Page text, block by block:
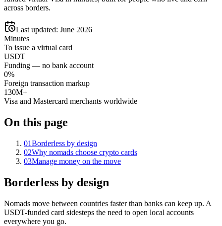
across borders.
Last updated: June 2026
Minutes
To issue a virtual card
USDT
Funding — no bank account
0%
Foreign transaction markup
130M+
Visa and Mastercard merchants worldwide
On this page
01Borderless by design
02Why nomads choose crypto cards
03Manage money on the move
Borderless by design
Nomads move between countries faster than banks can keep up. A
USDT-funded card sidesteps the need to open local accounts
everywhere you go.